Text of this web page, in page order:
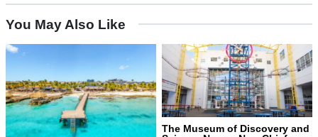
You May Also Like
The Museum of Discovery and